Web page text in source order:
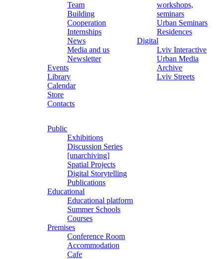
Team
Building
Cooperation
Internships
News
Media and us
Newsletter
Events
Library
Calendar
Store
Contacts
workshops,
seminars
Urban Seminars
Residences
Digital
Lviv Interactive
Urban Media
Archive
Lviv Streets
Public
Exhibitions
Discussion Series
[unarchiving]
Spatial Projects
Digital Storytelling
Publications
Educational
Educational platform
Summer Schools
Courses
Premises
Conference Room
Accommodation
Cafe